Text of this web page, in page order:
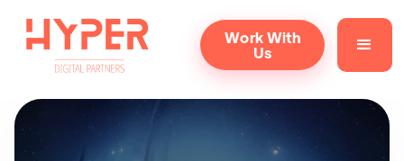
Work With
Us